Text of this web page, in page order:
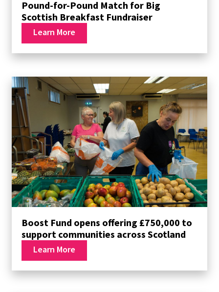
Pound-for-Pound Match for Big
Scottish Breakfast Fundraiser
Learn More
Boost Fund opens offering £750,000 to
support communities across Scotland
Learn More